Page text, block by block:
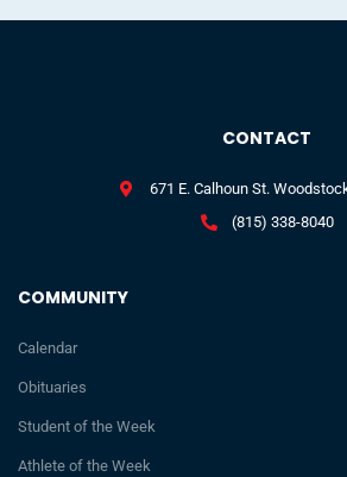
COMMUNITY
Calendar
Obituaries
Student of the Week
Athlete of the Week
CONTACT
671 E. Calhoun St.
(815) 338-8040